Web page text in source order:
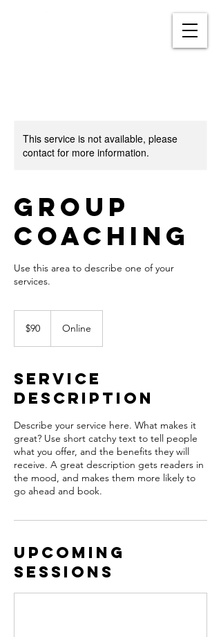
This service is not available, please
contact for more information.
Group
Coaching
Use this area to describe one of your
dollars
$90 Online
Service
Description
Describe your service here. What makes it
great? Use short catchy text to tell people
what you offer, and the benefits they will
receive. A great description gets readers in
the mood, and makes them more likely to
go ahead and book.
Upcoming
Sessions